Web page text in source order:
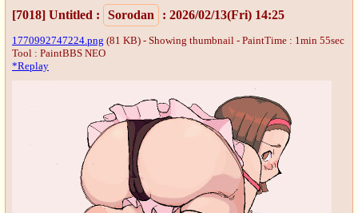
[7018] Untitled : Sorodan : 2026/02/13(Fri) 14:25
1770992747224.png (81 KB) - Showing thumbnail - PaintTime : 1min 55sec
Tool : PaintBBS NEO
*Replay